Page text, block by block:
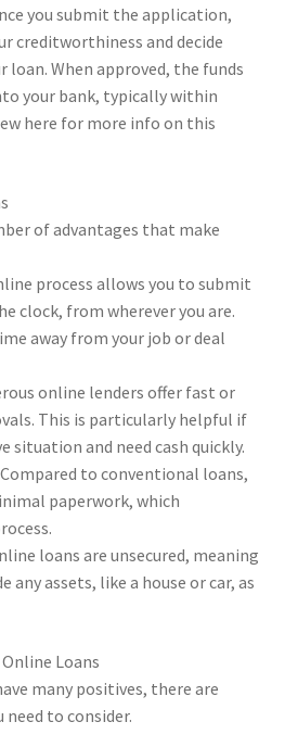
you submit the application,
creditworthiness and decide
When approved, the funds
your bank, typically within
here for more info on this
of advantages that make
process allows you to submit
clock, from wherever you are.
away from your job or deal
online lenders offer fast or
This is particularly helpful if
situation and need cash quickly.
to conventional loans,
paperwork, which
loans are unsecured, meaning
any assets, like a house or car, as
Loans
many positives, there are
need to consider.